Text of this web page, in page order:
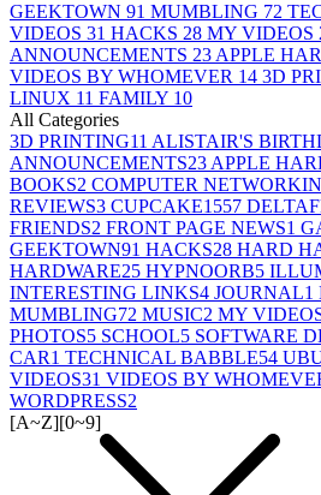
GEEKTOWN 91 MUMBLING 72
VIDEOS 31 HACKS 28 MY VIDEOS
ANNOUNCEMENTS 23 APPLE
VIDEOS BY WHOMEVER 14 3D
LINUX 11 FAMILY 10
All Categories
3D PRINTING11 ALISTAIR'S
ANNOUNCEMENTS23 APPLE
BOOKS2 COMPUTER
REVIEWS3 CUPCAKE1557
FRIENDS2 FRONT PAGE NEWS1
GEEKTOWN91 HACKS28 HARD
HARDWARE25 HYPNOORB5
INTERESTING LINKS4 JOURNAL1
MUMBLING72 MUSIC2 MY
PHOTOS5 SCHOOL5 SOFTWARE
CAR1 TECHNICAL BABBLE54
VIDEOS31 VIDEOS BY
WORDPRESS2
[A~Z][0~9]